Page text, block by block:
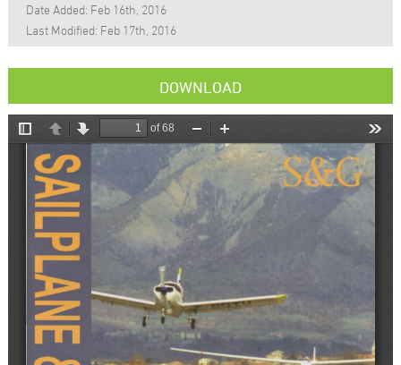
Date Added: Feb 16th, 2016
Last Modified: Feb 17th, 2016
DOWNLOAD